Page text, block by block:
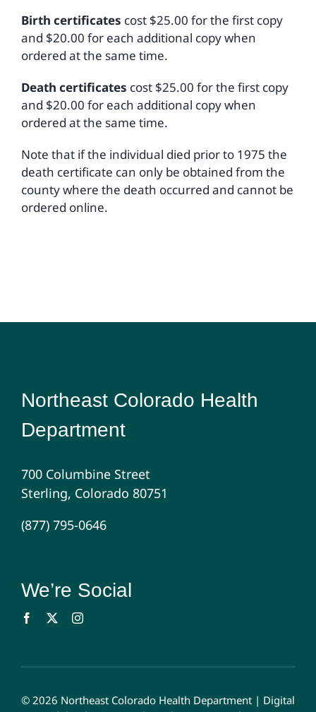
Birth certificates cost $25.00 for the first copy
and $20.00 for each additional copy when
ordered at the same time.
Death certificates cost $25.00 for the first copy
and $20.00 for each additional copy when
ordered at the same time.
Note that if the individual died prior to 1975 the
death certificate can only be obtained from the
county where the death occurred and cannot be
ordered online.
Northeast Colorado Health
Department
700 Columbine Street
Sterling, Colorado 80751
(877) 795-0646
We’re Social
© 2026 Northeast Colorado Health Department | Digital